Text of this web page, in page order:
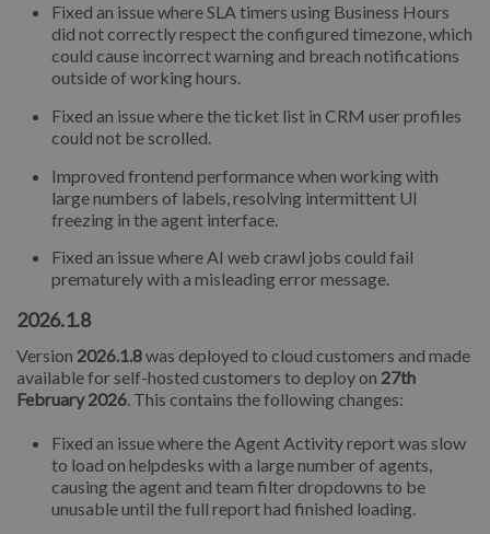
Fixed an issue where SLA timers using Business Hours
did not correctly respect the configured timezone, which
could cause incorrect warning and breach notifications
outside of working hours.
Fixed an issue where the ticket list in CRM user profiles
could not be scrolled.
Improved frontend performance when working with
large numbers of labels, resolving intermittent UI
freezing in the agent interface.
Fixed an issue where AI web crawl jobs could fail
prematurely with a misleading error message.
2026.1.8
Version 2026.1.8was deployed to cloud customers and made
available for self-hosted customers to deploy on 27th
February 2026. This contains the following changes:
Fixed an issue where the Agent Activity report was slow
to load on helpdesks with a large number of agents,
causing the agent and team filter dropdowns to be
unusable until the full report had finished loading.